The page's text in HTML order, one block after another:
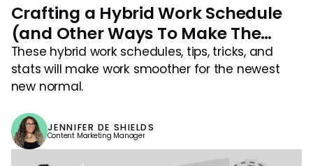
Crafting a Hybrid Work Schedule
(and Other Ways To Make The
Newest New Normal Work For Your
Team)
These hybrid work schedules, tips, tricks, and
stats will make work smoother for the newest
new normal.
JENNIFER DE SHIELDS
Content Marketing Manager